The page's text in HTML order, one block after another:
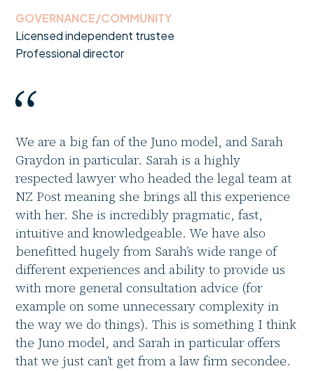
GOVERNANCE/COMMUNITY
Licensed independent trustee
Professional director
We are a big fan of the Juno model, and Sarah
Graydon in particular. Sarah is a highly
respected lawyer who headed the legal team at
NZ Post meaning she brings all this experience
with her. She is incredibly pragmatic, fast,
intuitive and knowledgeable. We have also
benefitted hugely from Sarah’s wide range of
different experiences and ability to provide us
with more general consultation advice (for
example on some unnecessary complexity in
the way we do things). This is something I think
the Juno model, and Sarah in particular offers
that we just can’t get from a law firm secondee.